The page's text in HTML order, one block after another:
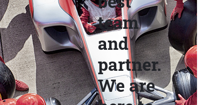
team
and
partner.
We are